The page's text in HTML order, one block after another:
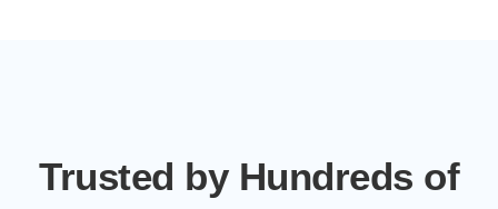
Trusted by Hundreds of